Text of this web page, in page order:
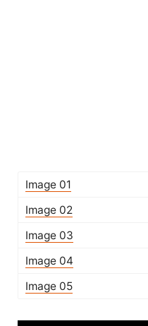
Image 01
Image 02
Image 03
Image 04
Image 05